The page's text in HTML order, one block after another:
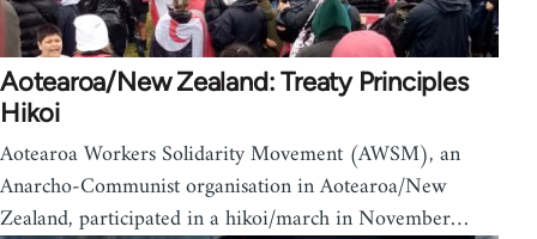
Aotearoa/New Zealand: Treaty Principles
Hikoi
Aotearoa Workers Solidarity Movement (AWSM), an
Anarcho-Communist organisation in Aotearoa/New
Zealand, participated in a hikoi/march in November…